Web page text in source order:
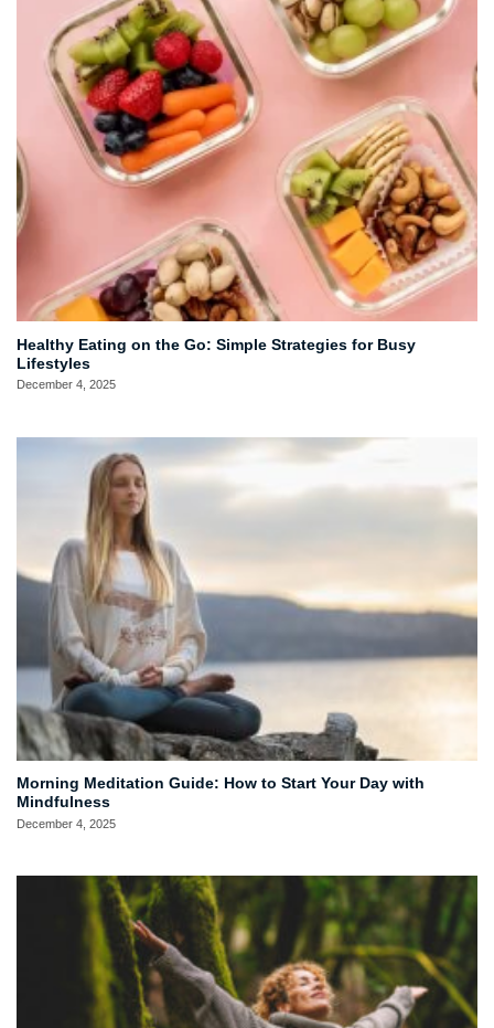
Healthy Eating on the Go: Simple Strategies for Busy
Lifestyles
December 4, 2025
Morning Meditation Guide: How to Start Your Day with
Mindfulness
December 4, 2025